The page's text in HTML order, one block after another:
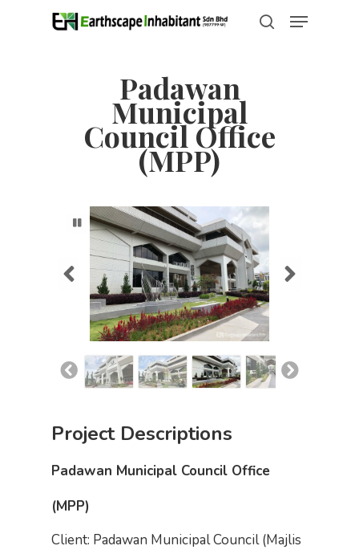
Menu
Padawan
Municipal
Council Office
(MPP)
Project Descriptions
Padawan Municipal Council Office
(MPP)
Client: Padawan Municipal Council (Majlis